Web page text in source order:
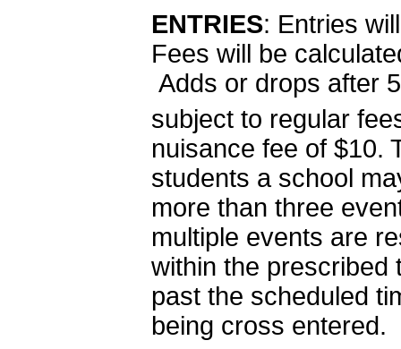
ENTRIES: Entries
Fees will be
Adds or drops after
subject to regular
nuisance fee of $10.
students a school
more than three
multiple events are
within the prescribed
past the scheduled
being cross entered.